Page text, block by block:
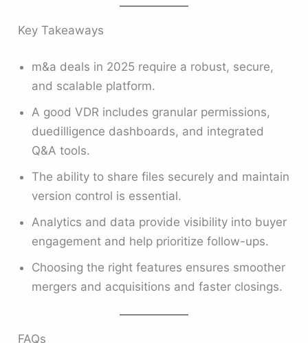
Key Takeaways
m&a deals in 2025 require a robust, secure,
and scalable platform.
A good VDR includes granular permissions,
duedilligence dashboards, and integrated
Q&A tools.
The ability to share files securely and maintain
version control is essential.
Analytics and data provide visibility into buyer
engagement and help prioritize follow-ups.
Choosing the right features ensures smoother
mergers and acquisitions and faster closings.
FAQs